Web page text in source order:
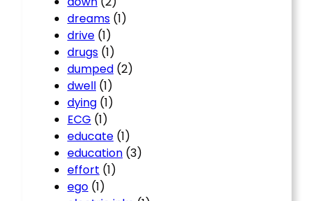
dreams (1)
drive (1)
drugs (1)
dumped (2)
dwell (1)
dying (1)
ECG (1)
educate (1)
education (3)
effort (1)
ego (1)